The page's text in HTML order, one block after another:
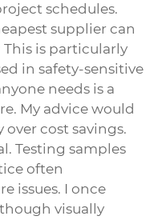
schedules.
supplier can
is particularly
in safety-sensitive
needs is a
My advice would
cost savings.
Testing samples
often
issues. I once
visually